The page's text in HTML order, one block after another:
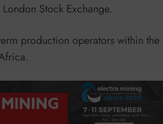
Stock Exchange.
production operators within the